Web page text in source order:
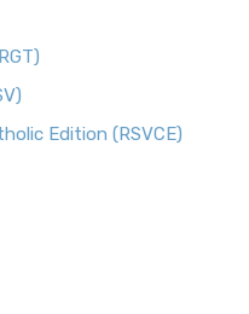
Edition (RSVCE)